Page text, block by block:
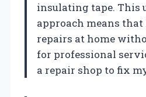
insulating tape. This
approach means
repairs at home
for professional
a repair shop to fix